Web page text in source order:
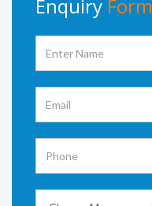
Enquiry Form